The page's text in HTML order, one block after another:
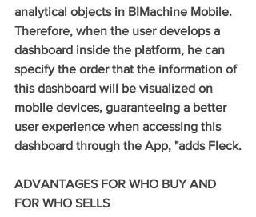
analytical objects in BIMachine Mobile.
Therefore, when the user develops a
dashboard inside the platform, he can
specify the order that the information of
this dashboard will be visualized on
mobile devices, guaranteeing a better
user experience when accessing this
dashboard through the App, "adds Fleck.
ADVANTAGES FOR WHO BUY AND
FOR WHO SELLS